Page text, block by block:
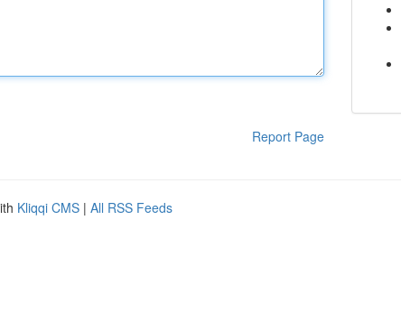
Report Page
Kliqqi CMS | All RSS Feeds